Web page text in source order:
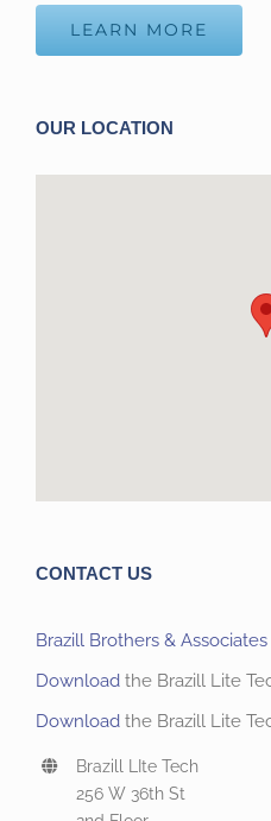
LEARN MORE
OUR LOCATION
CONTACT US
Brazill Brothers & Associates
Download the Brazill Lite
Download the Brazill Lite
Brazill LIte Tech
256 W 36th St